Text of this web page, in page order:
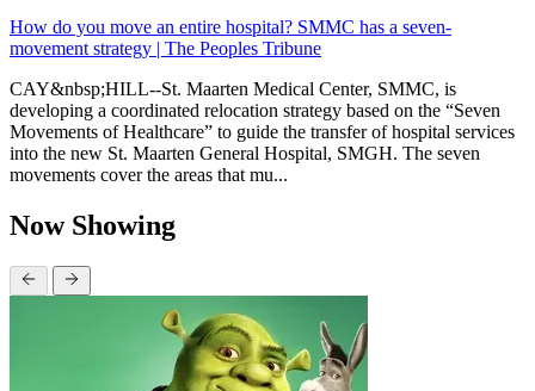
How do you move an entire hospital? SMMC has a seven-
movement strategy | The Peoples Tribune
CAY&nbsp;HILL--St. Maarten Medical Center, SMMC, is
developing a coordinated relocation strategy based on the “Seven
Movements of Healthcare” to guide the transfer of hospital services
into the new St. Maarten General Hospital, SMGH. The seven
movements cover the areas that mu...
Now Showing